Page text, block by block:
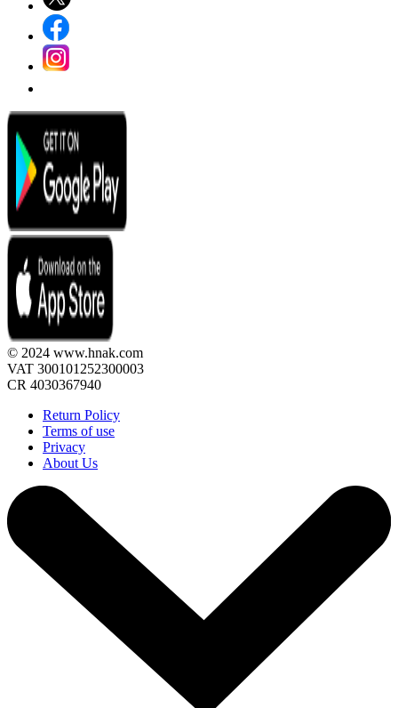
© 2024 www.hnak.com
VAT 300101252300003
CR 4030367940
Return Policy
Terms of use
Privacy
About Us